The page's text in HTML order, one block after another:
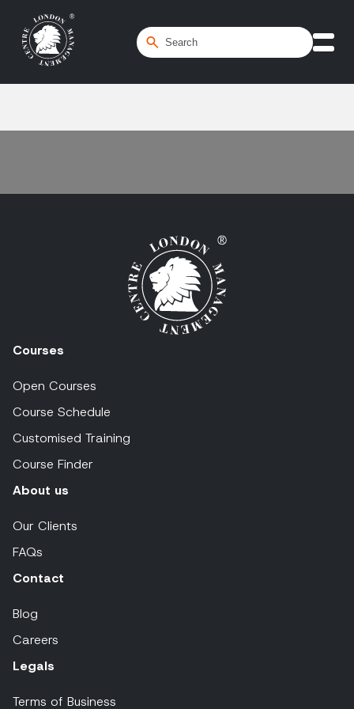
Courses
Open Courses
Course Schedule
Customised Training
Course Finder
About us
Our Clients
FAQs
Contact
Blog
Careers
Legals
Terms of Business